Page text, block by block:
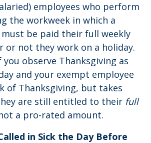
employees who perform
the workweek in which a
must be paid their full weekly
or not they work on a holiday.
you observe Thanksgiving as
and your exempt employee
of Thanksgiving, but takes
are still entitled to their full
a pro-rated amount.
in Sick the Day Before